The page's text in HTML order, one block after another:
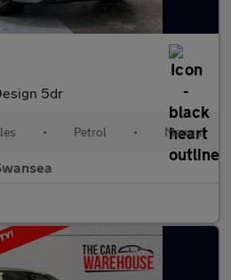
5dr
• Petrol • Manual